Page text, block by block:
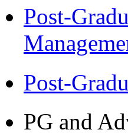
Post-
Post-
PG and